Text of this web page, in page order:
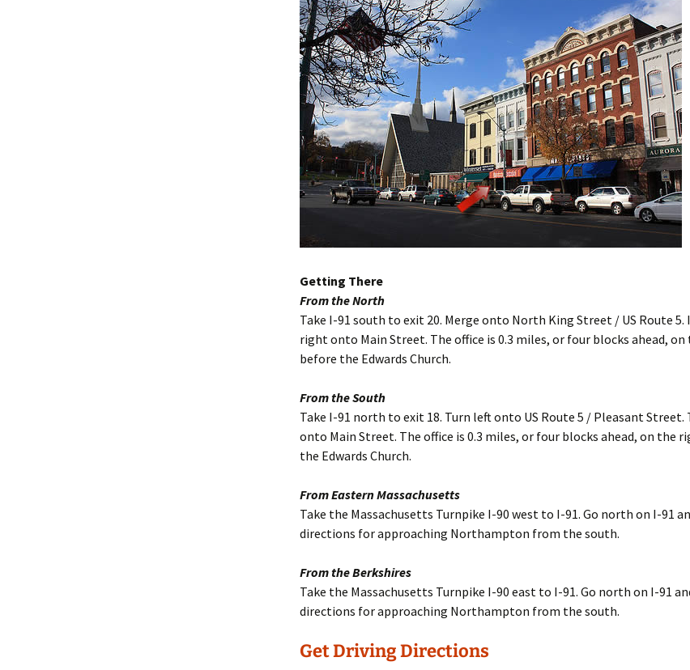
Getting There
From the North
Take I-91 south to exit 20. Merge onto North King Street / US Route 5.
right onto Main Street. The office is 0.3 miles, or four blocks ahead,
before the Edwards Church.
From the South
Take I-91 north to exit 18. Turn left onto US Route 5 / Pleasant Street.
onto Main Street. The office is 0.3 miles, or four blocks ahead, on the
the Edwards Church.
From Eastern Massachusetts
Take the Massachusetts Turnpike I-90 west to I-91. Go north on I-91
directions for approaching Northampton from the south.
From the Berkshires
Take the Massachusetts Turnpike I-90 east to I-91. Go north on I-91
directions for approaching Northampton from the south.
Get Driving Directions